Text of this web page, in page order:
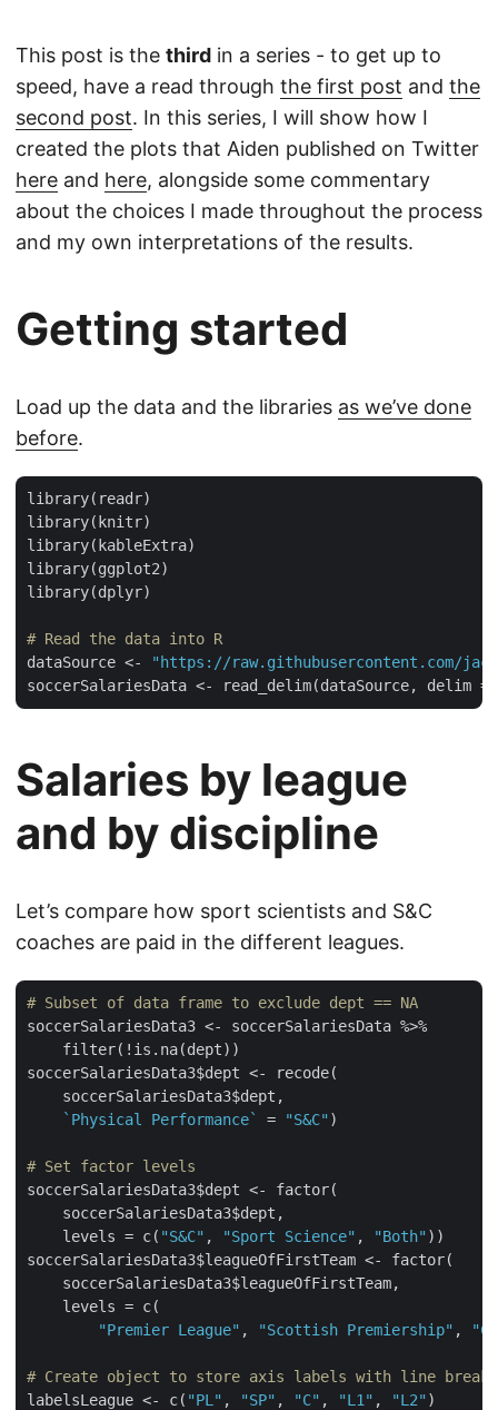
This post is the third in a series - to get up to
speed, have a read through the first post and the
second post. In this series, I will show how I
created the plots that Aiden published on Twitter
here and here, alongside some commentary
about the choices I made throughout the process
and my own interpretations of the results.
Getting started
Load up the data and the libraries as we’ve done
before.
library(readr)
library(knitr)
library(kableExtra)
library(ggplot2)
library(dplyr)
# Read the data into R
dataSource <-
"https://raw.githubusercontent.com/
soccerSalariesData <- read_delim(dataSource, delim =
Salaries by league
and by discipline
Let’s compare how sport scientists and S&C
coaches are paid in the different leagues.
# Subset of data frame to exclude dept == NA
soccerSalariesData3 <- soccerSalariesData %>%
    filter(!is.na(dept))
soccerSalariesData3$dept <- recode(
    soccerSalariesData3$dept,
`Physical Performance`
= "S&C" )
# Set factor levels
soccerSalariesData3$dept <- factor(
    soccerSalariesData3$dept,
    levels = c(
"S&C" , "Sport Science" , "Both" ))
soccerSalariesData3$leagueOfFirstTeam <- factor(
    soccerSalariesData3$leagueOfFirstTeam,
    levels = c(
"Premier League" , "Scottish Premiership" ,
# Create object to store axis labels with line breaks
labelsLeague <- c( "PL" , "SP" , "C" , "L1" , "L2" )